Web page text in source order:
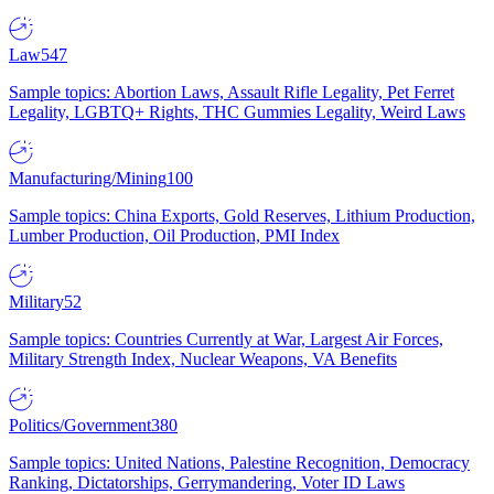
Law547
Sample topics: Abortion Laws, Assault Rifle Legality, Pet Ferret
Legality, LGBTQ+ Rights, THC Gummies Legality, Weird Laws
Manufacturing/Mining100
Sample topics: China Exports, Gold Reserves, Lithium Production,
Lumber Production, Oil Production, PMI Index
Military52
Sample topics: Countries Currently at War, Largest Air Forces,
Military Strength Index, Nuclear Weapons, VA Benefits
Politics/Government380
Sample topics: United Nations, Palestine Recognition, Democracy
Ranking, Dictatorships, Gerrymandering, Voter ID Laws